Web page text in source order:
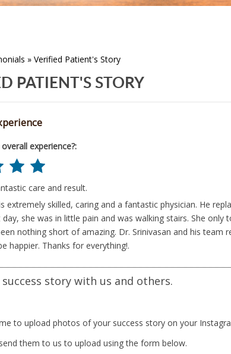
» Verified Patient's Story
PATIENT'S STORY
experience?:
care and result.
extremely skilled, caring and a fantastic physician. He
she was in little pain and was walking stairs. She only
nothing short of amazing. Dr. Srinivasan and his
happier. Thanks for everything!.
success story with us and others.
to upload photos of your success story on your
them to us to upload using the form below.